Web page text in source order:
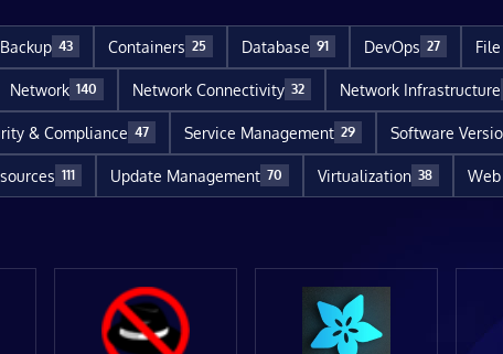
Backup 43 Containers 25 Database 91 DevOps 27
Network 140 Network Connectivity 32 Network Infrastructure
& Compliance 47 Service Management 29 Software
111 Update Management 70 Virtualization 38